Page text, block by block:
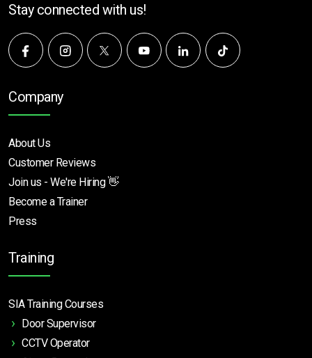
Stay connected with us!
Company
About Us
Customer Reviews
Join us - We're Hiring 👋
Become a Trainer
Press
Training
SIA Training Courses
Door Supervisor
CCTV Operator